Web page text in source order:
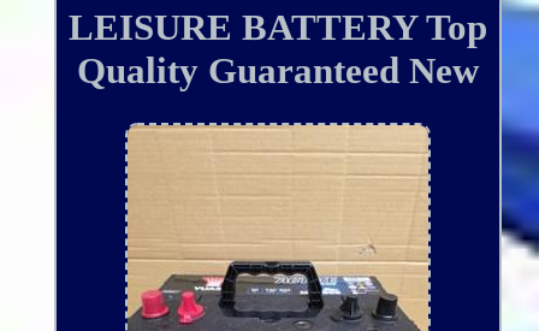
LEISURE BATTERY Top
Quality Guaranteed New